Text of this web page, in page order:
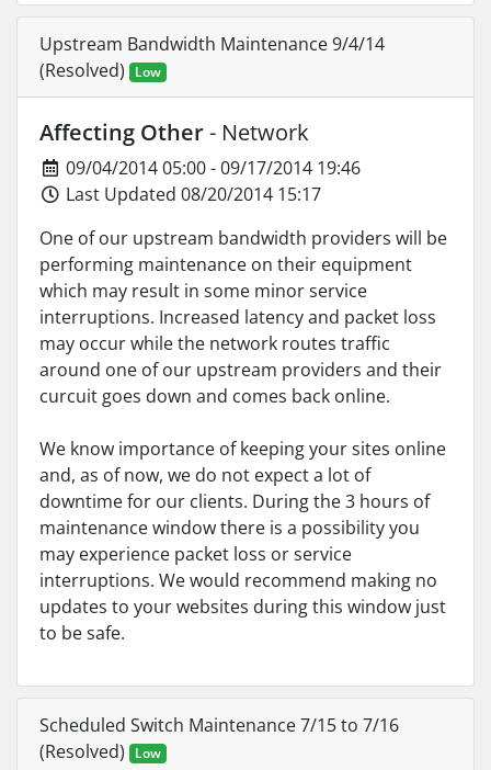
Upstream Bandwidth Maintenance 9/4/14
(Resolved)
Low
Affecting Other- Network
09/04/2014 05:00 - 09/17/2014 19:46
Last Updated 08/20/2014 15:17
One of our upstream bandwidth providers will be
performing maintenance on their equipment
which may result in some minor service
interruptions. Increased latency and packet loss
may occur while the network routes traffic
around one of our upstream providers and their
curcuit goes down and comes back online.
We know importance of keeping your sites online
and, as of now, we do not expect a lot of
downtime for our clients. During the 3 hours of
maintenance window there is a possibility you
may experience packet loss or service
interruptions. We would recommend making no
updates to your websites during this window just
to be safe.
Scheduled Switch Maintenance 7/15 to 7/16
(Resolved)
Low